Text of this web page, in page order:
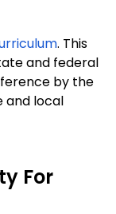
. This
and federal
by the
and local
For